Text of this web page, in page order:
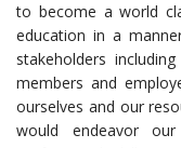
to become a world
education in a
stakeholders
members and
ourselves and our
would endeavor